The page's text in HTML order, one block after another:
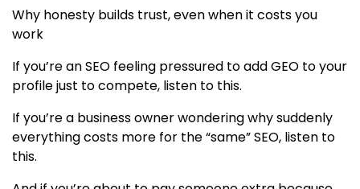
Why honesty builds trust, even when it costs you
work
If you’re an SEO feeling pressured to add GEO to your
profile just to compete, listen to this.
If you’re a business owner wondering why suddenly
everything costs more for the “same” SEO, listen to
this.